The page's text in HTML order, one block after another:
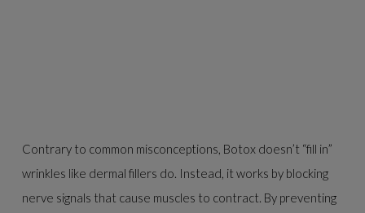
Contrary to common misconceptions, Botox doesn’t “fill in”
wrinkles like dermal fillers do. Instead, it works by blocking
nerve signals that cause muscles to contract. By preventing